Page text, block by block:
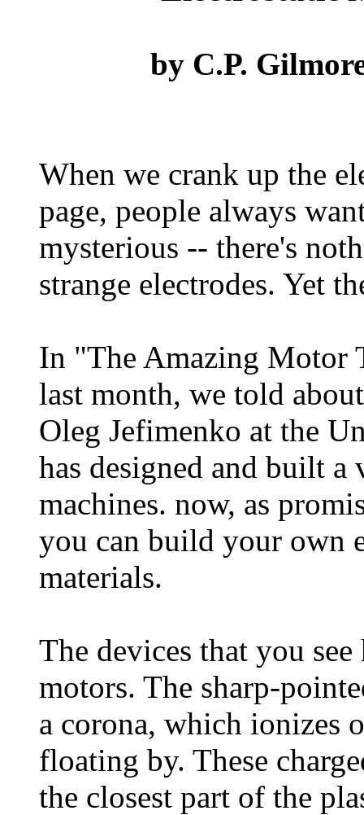
by C.P.
When we crank up the
page, people always
mysterious -- there's
strange electrodes. Yet
In "The Amazing Motor
last month, we told
Oleg Jefimenko at the
has designed and built
machines. now, as
you can build your own
materials.
The devices that you
motors. The sharp-
a corona, which ionizes
floating by. These
the closest part of the